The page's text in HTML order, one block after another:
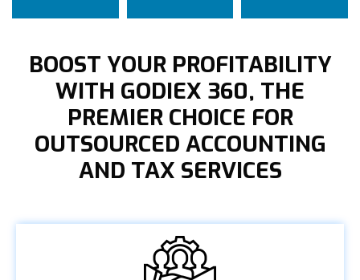
BOOST YOUR PROFITABILITY
WITH GODIEX 360, THE
PREMIER CHOICE FOR
OUTSOURCED ACCOUNTING
AND TAX SERVICES